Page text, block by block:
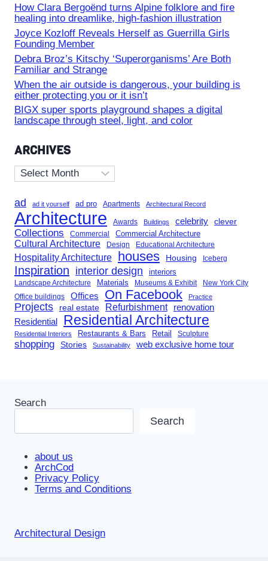
How Clara Bergoënd turns Alpine folklore and fire
healing into dreamlike, high-fashion illustration
Joyce Kozloff Reveals Herself as Guerrilla Girls
Founding Member
Debra Broz’s Kitschy ‘Superorganisms’ Are Both
Familiar and Strange
When the air outside is dangerous, your building is
either protecting you or it isn’t
BIGX super sports playground shapes a digital
landscape through steel, light, and color
ARCHIVES
Archives
ad ad it yourself ad pro Apartments Architectural Record
Architecture Awards Buildings celebrity clever
Collections Commercial Commercial Architecture
Cultural Architecture Design Educational Architecture
Hospitality Architecture houses Housing Iceberg
Inspiration interior design interiors
Landscape Architecture Materials Museums & Exhibit New York City
Office buildings Offices On Facebook Practice
Projects real estate Refurbishment renovation
Residential Residential Architecture
Residential Interiors Restaurants & Bars Retail Sculpture
shopping Stories Sustainability web exclusive home tour
Search
Search
about us
ArchCod
Privacy Policy
Terms and Conditions
Architectural Design